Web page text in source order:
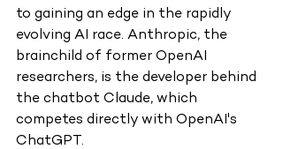
to gaining an edge in the rapidly
evolving AI race. Anthropic, the
brainchild of former OpenAI
researchers, is the developer behind
the chatbot Claude, which
competes directly with OpenAI's
ChatGPT.